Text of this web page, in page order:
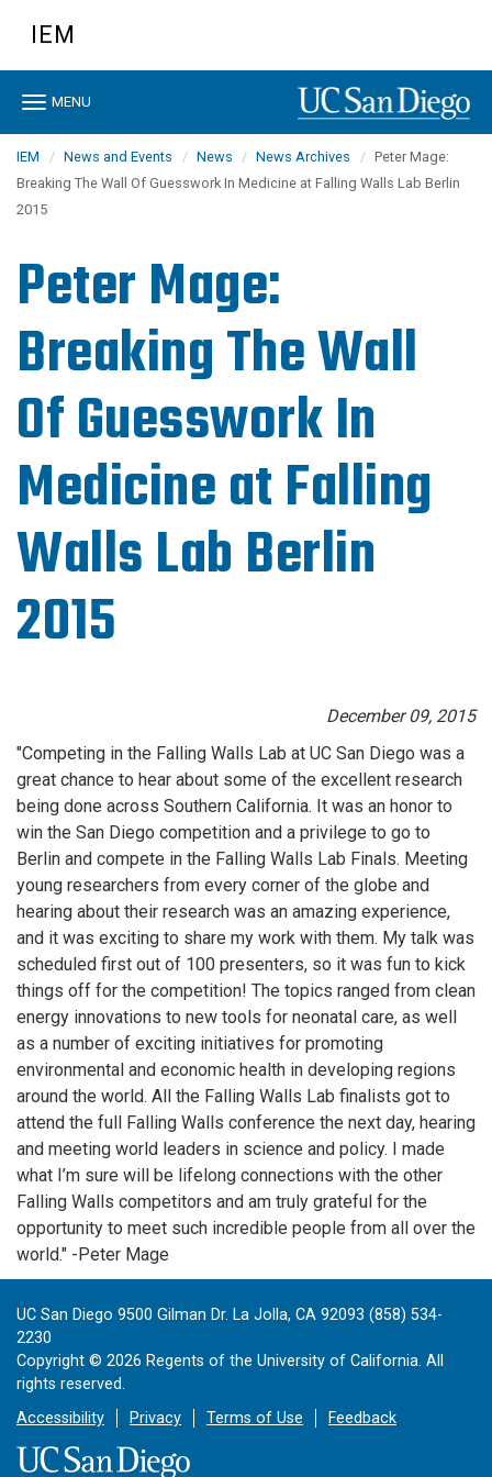
content
IEM
Toggle
MENU
IEM News and Events News News Archives
Peter Mage:
Breaking The Wall Of Guesswork In Medicine at Falling Walls Lab Berlin
2015
Peter Mage:
Breaking The Wall
Of Guesswork In
Medicine at Falling
Walls Lab Berlin
2015
December 09, 2015
"Competing in the Falling Walls Lab at UC San Diego was a
great chance to hear about some of the excellent research
being done across Southern California. It was an honor to
win the San Diego competition and a privilege to go to
Berlin and compete in the Falling Walls Lab Finals. Meeting
young researchers from every corner of the globe and
hearing about their research was an amazing experience,
and it was exciting to share my work with them. My talk was
scheduled first out of 100 presenters, so it was fun to kick
things off for the competition! The topics ranged from clean
energy innovations to new tools for neonatal care, as well
as a number of exciting initiatives for promoting
environmental and economic health in developing regions
around the world. All the Falling Walls Lab finalists got to
attend the full Falling Walls conference the next day, hearing
and meeting world leaders in science and policy. I made
what I’m sure will be lifelong connections with the other
Falling Walls competitors and am truly grateful for the
opportunity to meet such incredible people from all over the
world." -Peter Mage
UC San Diego 9500 Gilman Dr. La Jolla, CA 92093 (858) 534-
2230
Copyright © 2026 Regents of the University of California. All
rights reserved.
Accessibility
Privacy Terms of Use Feedback